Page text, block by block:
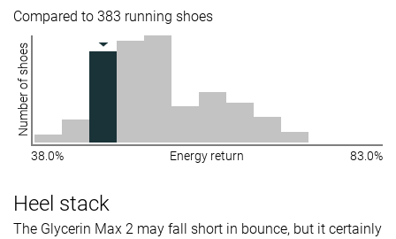
Compared to 383 running shoes
Number of shoes
38.0% Energy return 83.0%
Heel stack
The Glycerin Max 2 may fall short in bounce, but it certainly